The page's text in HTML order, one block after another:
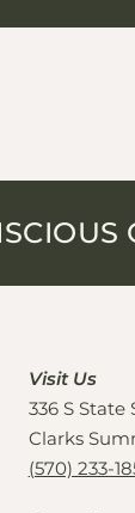
Visit Us
336 S State
Clarks
(570) 233-